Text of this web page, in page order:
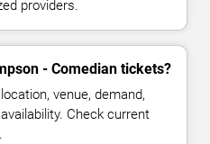
providers.
- Comedian tickets?
venue, demand,
Check current